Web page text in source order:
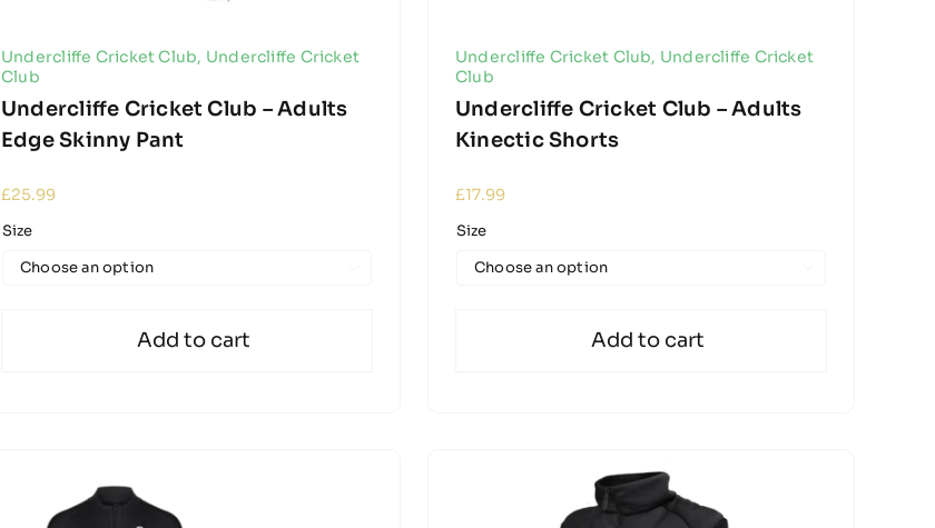
Undercliffe Cricket Club, Undercliffe Cricket
Club
Undercliffe Cricket Club – Adults
Edge Skinny Pant
£25.99
Size
Add to cart
Undercliffe Cricket Club, Undercliffe Cricket
Club
Undercliffe Cricket Club – Adults
Kinectic Shorts
£17.99
Size
Add to cart